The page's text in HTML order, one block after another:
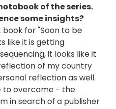
of the series.
some insights?
for "Soon to be
like it is getting
it looks like it
of my country
reflection as well.
to overcome - the
in search of a publisher